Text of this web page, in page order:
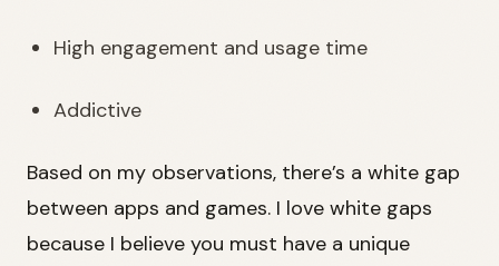
High engagement and usage time
Addictive
Based on my observations, there’s a white gap
between apps and games. I love white gaps
because I believe you must have a unique